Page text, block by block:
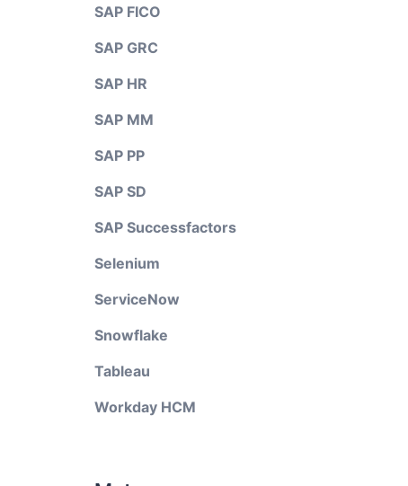
SAP FICO
SAP GRC
SAP HR
SAP MM
SAP PP
SAP SD
SAP Successfactors
Selenium
ServiceNow
Snowflake
Tableau
Workday HCM